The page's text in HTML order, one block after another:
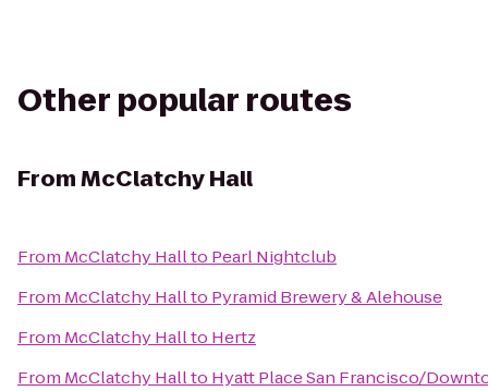
Other popular routes
FromMcClatchy Hall
From McClatchy Hallto Pearl Nightclub
From McClatchy Hallto Pyramid Brewery & Alehouse
From McClatchy Hallto Hertz
From McClatchy Hallto Hyatt Place San Francisco/